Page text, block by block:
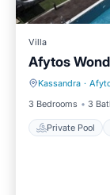
Villa
Afytos
Kassandra ·
3 Bedrooms
3
Private Pool
Private Pool